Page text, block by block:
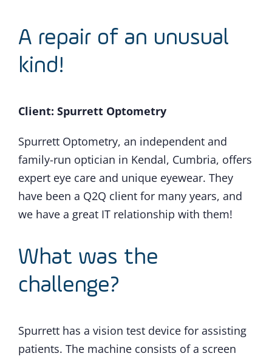
A repair of an unusual
kind!
Client: Spurrett Optometry
Spurrett Optometry, an independent and
family-run optician in Kendal, Cumbria, offers
expert eye care and unique eyewear. They
have been a Q2Q client for many years, and
we have a great IT relationship with them!
What was the
challenge?
Spurrett has a vision test device for assisting
patients. The machine consists of a screen